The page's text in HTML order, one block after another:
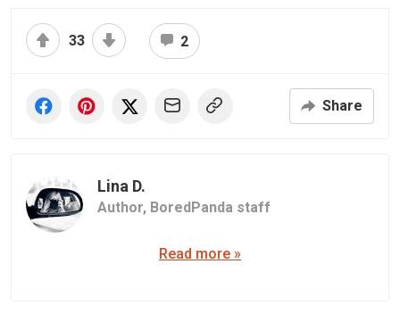
33 2
Share
Lina D.
Author, BoredPanda staff
Read more »